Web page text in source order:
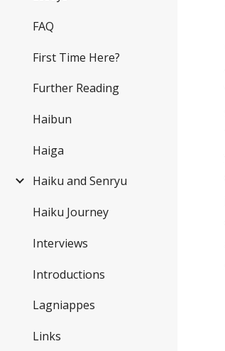
FAQ
First Time Here?
Further Reading
Haibun
Haiga
Haiku and Senryu
Haiku Journey
Interviews
Introductions
Lagniappes
Links